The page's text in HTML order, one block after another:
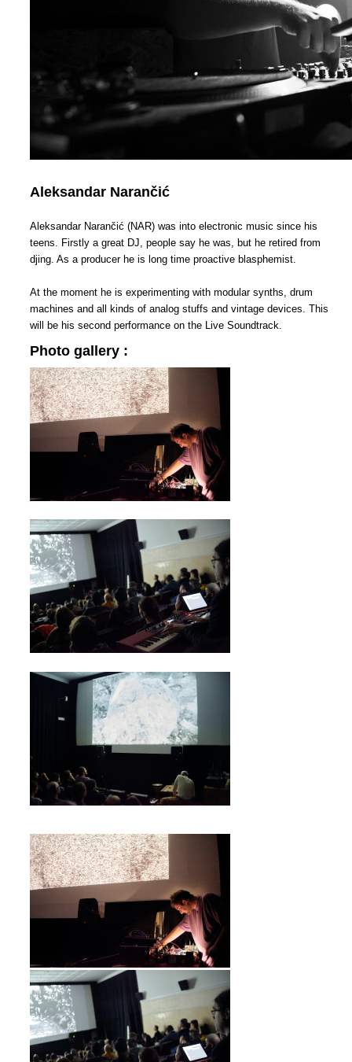
Aleksandar Narančić
Aleksandar Narančić (NAR) was into electronic music since his
teens. Firstly a great DJ, people say he was, but he retired from
djing. As a producer he is long time proactive blasphemist.
At the moment he is experimenting with modular synths, drum
machines and all kinds of analog stuffs and vintage devices. This
will be his second performance on the Live Soundtrack.
Photo gallery :